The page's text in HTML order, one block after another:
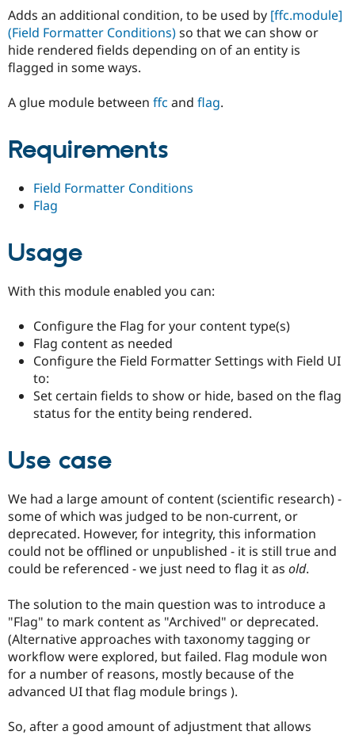
Drupal for
Drupal for
Tourism
Drupal
Guide
Site
Issue
Partner
Events
Become a
Try Hosting
Adds an additional condition, to be used by [ffc.module]
(Field Formatter Conditions)so that we can show or
hide rendered fields depending on of an entity is
flagged in some ways.
A glue module between ffc and flag.
Requirements
Field Formatter Conditions
Flag
Usage
With this module enabled you can:
Configure the Flag for your content type(s)
Flag content as needed
Configure the Field Formatter Settings with Field UI
to:
Set certain fields to show or hide, based on the flag
status for the entity being rendered.
Use case
We had a large amount of content (scientific research) -
some of which was judged to be non-current, or
deprecated. However, for integrity, this information
could not be offlined or unpublished - it is still true and
could be referenced - we just need to flag it as old.
The solution to the main question was to introduce a
"Flag" to mark content as "Archived" or deprecated.
(Alternative approaches with taxonomy tagging or
workflow were explored, but failed. Flag module won
for a number of reasons, mostly because of the
advanced UI that flag module brings ).
So, after a good amount of adjustment that allows